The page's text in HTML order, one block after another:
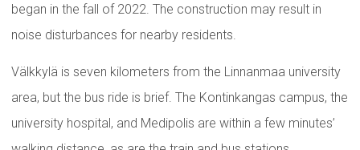
began in the fall of 2022. The construction may result in
noise disturbances for nearby residents.
Välkkylä is seven kilometers from the Linnanmaa university
area, but the bus ride is brief. The Kontinkangas campus, the
university hospital, and Medipolis are within a few minutes’